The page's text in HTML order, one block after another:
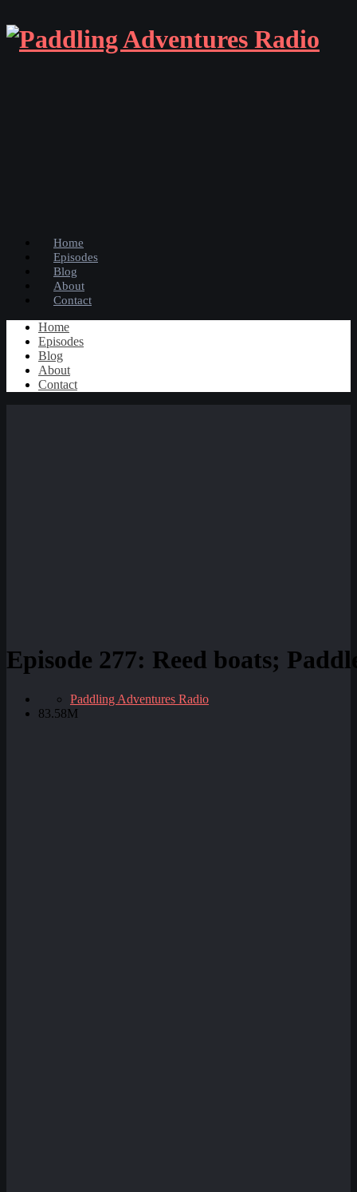
Home
Episodes
Blog
About
Contact
Home
Episodes
Blog
About
Contact
Episode 277: Reed boats;
Paddling Adventures Radio
83.58M